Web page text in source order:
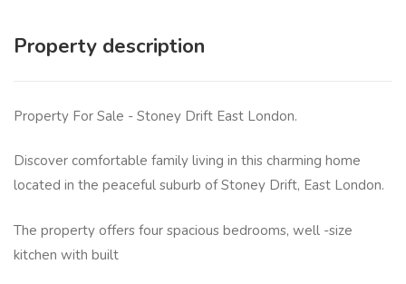
Property description
Property For Sale - Stoney Drift East London.
Discover comfortable family living in this charming home
located in the peaceful suburb of Stoney Drift, East London.
The property offers four spacious bedrooms, well -size
kitchen with built